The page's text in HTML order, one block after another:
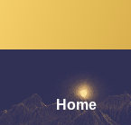
Home